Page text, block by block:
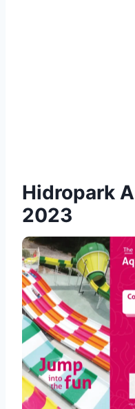
Hidropark
2023